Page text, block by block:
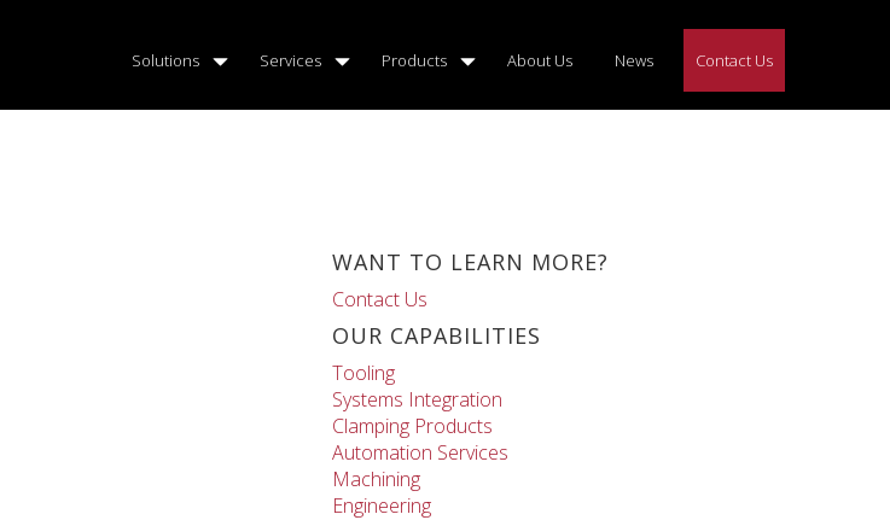
Solutions Services Products About Us News Contact Us
WANT TO LEARN MORE?
Contact Us
OUR CAPABILITIES
Tooling
Systems Integration
Clamping Products
Automation Services
Machining
Engineering